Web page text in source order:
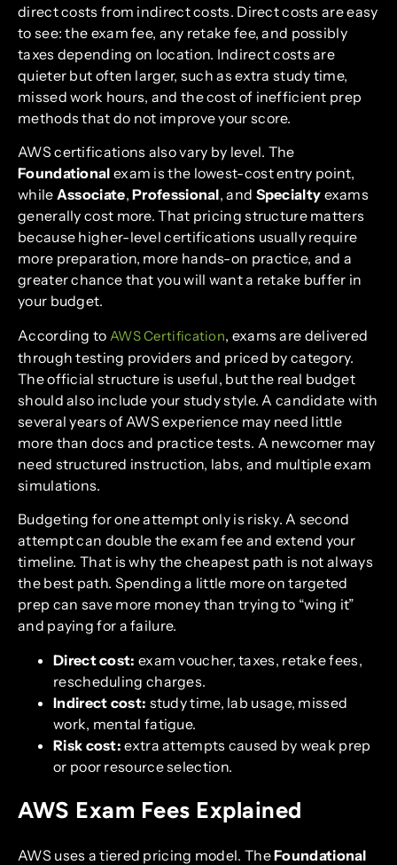
direct costs from indirect costs. Direct costs are easy
to see: the exam fee, any retake fee, and possibly
taxes depending on location. Indirect costs are
quieter but often larger, such as extra study time,
missed work hours, and the cost of inefficient prep
methods that do not improve your score.
AWS certifications also vary by level. The
Foundational exam is the lowest-cost entry point,
while Associate,Professional, and Specialty exams
generally cost more. That pricing structure matters
because higher-level certifications usually require
more preparation, more hands-on practice, and a
greater chance that you will want a retake buffer in
your budget.
According to AWS Certification, exams are delivered
through testing providers and priced by category.
The official structure is useful, but the real budget
should also include your study style. A candidate with
several years of AWS experience may need little
more than docs and practice tests. A newcomer may
need structured instruction, labs, and multiple exam
simulations.
Budgeting for one attempt only is risky. A second
attempt can double the exam fee and extend your
timeline. That is why the cheapest path is not always
the best path. Spending a little more on targeted
prep can save more money than trying to “wing it”
and paying for a failure.
Direct cost: exam voucher, taxes, retake fees,
rescheduling charges.
Indirect cost: study time, lab usage, missed
work, mental fatigue.
Risk cost: extra attempts caused by weak prep
or poor resource selection.
AWS Exam Fees Explained
AWS uses a tiered pricing model. TheFoundational